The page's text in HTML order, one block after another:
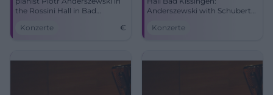
the Rossini Hall in Bad
Schubert and Brahms.
Konzerte €
Anderszewski with Schubert
06/17/2026, 7:30 PM. Intimate
#KissingerSommer
Konzerte